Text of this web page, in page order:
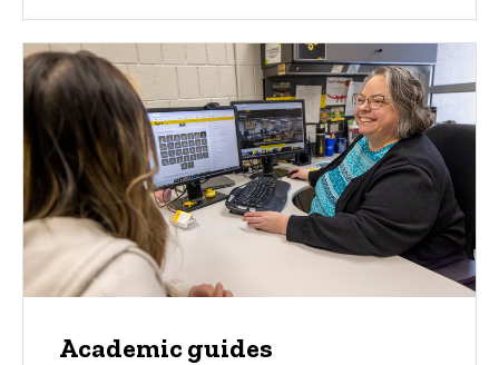
Academic guides